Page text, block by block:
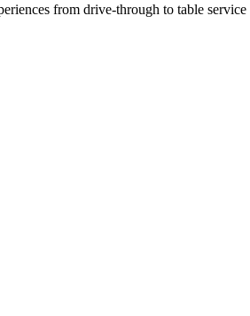
from drive-through to table